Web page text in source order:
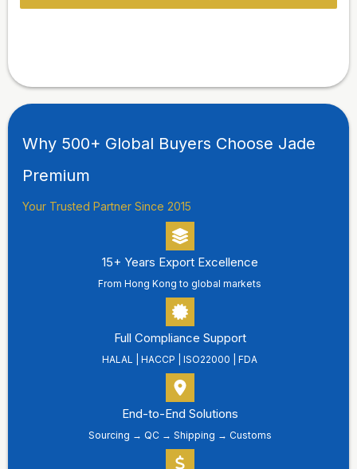
Why 500+ Global Buyers Choose Jade
Premium
Your Trusted Partner Since 2015
15+ Years Export Excellence
From Hong Kong to global markets
Full Compliance Support
HALAL | HACCP | ISO22000 | FDA
End-to-End Solutions
Sourcing → QC → Shipping → Customs